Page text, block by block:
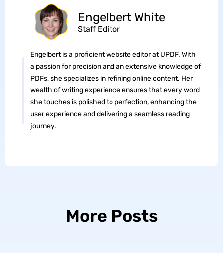
Engelbert White
Staff Editor
Engelbert is a proficient website editor at UPDF. With
a passion for precision and an extensive knowledge of
PDFs, she specializes in refining online content. Her
wealth of writing experience ensures that every word
she touches is polished to perfection, enhancing the
user experience and delivering a seamless reading
journey.
More Posts